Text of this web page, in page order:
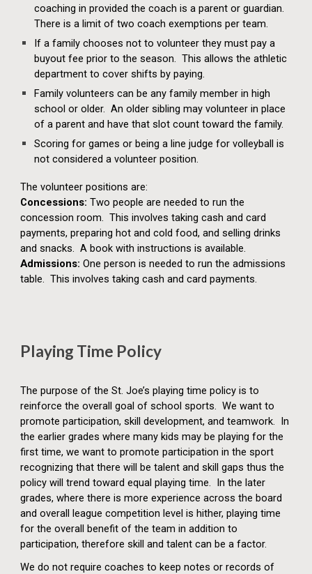
coaching in provided the coach is a parent or guardian.
There is a limit of two coach exemptions per team.
If a family chooses not to volunteer they must pay a
buyout fee prior to the season. This allows the athletic
department to cover shifts by paying.
Family volunteers can be any family member in high
school or older. An older sibling may volunteer in place
of a parent and have that slot count toward the family.
Scoring for games or being a line judge for volleyball is
not considered a volunteer position.
The volunteer positions are:
Concessions:Two people are needed to run the
concession room. This involves taking cash and card
payments, preparing hot and cold food, and selling drinks
and snacks. A book with instructions is available.
Admissions:One person is needed to run the admissions
table. This involves taking cash and card payments.
Playing Time Policy
The purpose of the St. Joe’s playing time policy is to
reinforce the overall goal of school sports. We want to
promote participation, skill development, and teamwork. In
the earlier grades where many kids may be playing for the
first time, we want to promote participation in the sport
recognizing that there will be talent and skill gaps thus the
policy will trend toward equal playing time. In the later
grades, where there is more experience across the board
and overall league competition level is hither, playing time
for the overall benefit of the team in addition to
participation, therefore skill and talent can be a factor.
We do not require coaches to keep notes or records of